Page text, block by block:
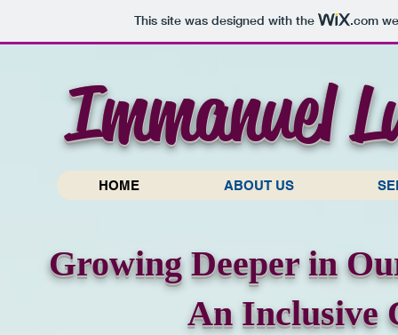
This site was designed with the .com
Immanuel
HOME ABOUT US
Growing Deeper in
An Inclusive